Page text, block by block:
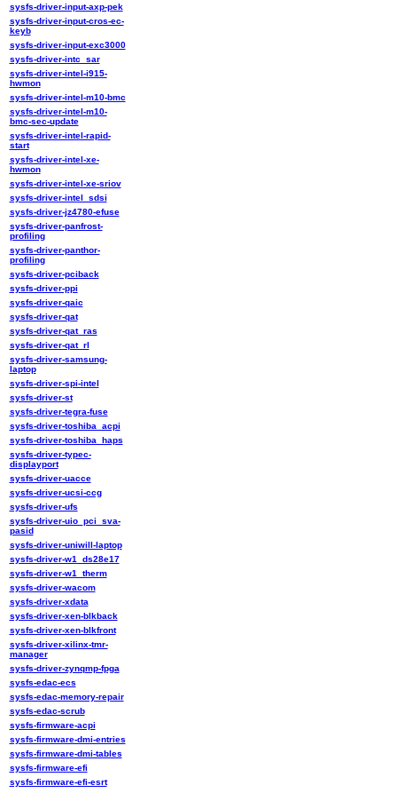
sysfs-driver-input-axp-pek
sysfs-driver-input-cros-ec-
keyb
sysfs-driver-input-exc3000
sysfs-driver-intc_sar
sysfs-driver-intel-i915-
hwmon
sysfs-driver-intel-m10-bmc
sysfs-driver-intel-m10-
bmc-sec-update
sysfs-driver-intel-rapid-
start
sysfs-driver-intel-xe-
hwmon
sysfs-driver-intel-xe-sriov
sysfs-driver-intel_sdsi
sysfs-driver-jz4780-efuse
sysfs-driver-panfrost-
profiling
sysfs-driver-panthor-
profiling
sysfs-driver-pciback
sysfs-driver-ppi
sysfs-driver-qaic
sysfs-driver-qat
sysfs-driver-qat_ras
sysfs-driver-qat_rl
sysfs-driver-samsung-
laptop
sysfs-driver-spi-intel
sysfs-driver-st
sysfs-driver-tegra-fuse
sysfs-driver-toshiba_acpi
sysfs-driver-toshiba_haps
sysfs-driver-typec-
displayport
sysfs-driver-uacce
sysfs-driver-ucsi-ccg
sysfs-driver-ufs
sysfs-driver-uio_pci_sva-
pasid
sysfs-driver-uniwill-laptop
sysfs-driver-w1_ds28e17
sysfs-driver-w1_therm
sysfs-driver-wacom
sysfs-driver-xdata
sysfs-driver-xen-blkback
sysfs-driver-xen-blkfront
sysfs-driver-xilinx-tmr-
manager
sysfs-driver-zynqmp-fpga
sysfs-edac-ecs
sysfs-edac-memory-repair
sysfs-edac-scrub
sysfs-firmware-acpi
sysfs-firmware-dmi-entries
sysfs-firmware-dmi-tables
sysfs-firmware-efi
sysfs-firmware-efi-esrt